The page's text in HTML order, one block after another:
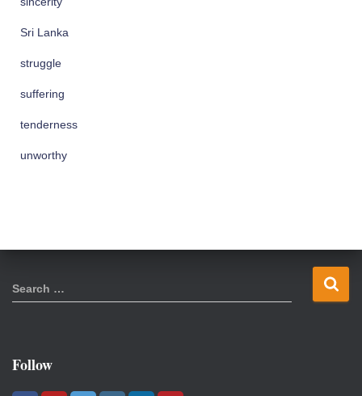
Sri Lanka
struggle
suffering
tenderness
unworthy
S
e
h
f
Search …
Follow